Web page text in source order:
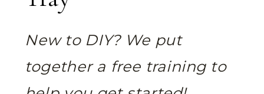
New to DIY? We put
together a free training to